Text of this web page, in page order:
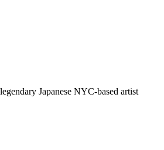
Japanese NYC-based artist